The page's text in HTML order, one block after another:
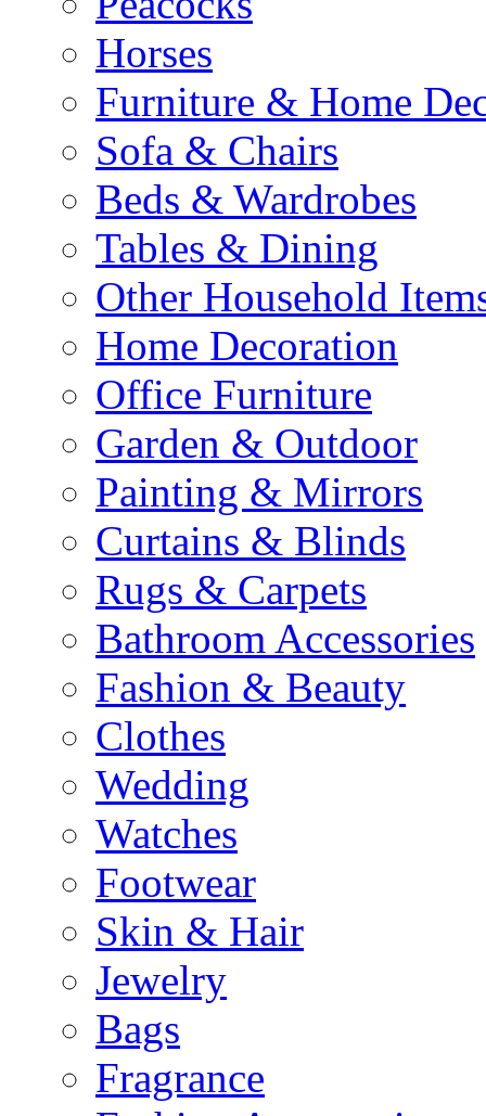
Horses
Furniture & Home
Sofa & Chairs
Beds & Wardrobes
Tables & Dining
Other Household
Home Decoration
Office Furniture
Garden & Outdoor
Painting & Mirrors
Curtains & Blinds
Rugs & Carpets
Bathroom Accessories
Fashion & Beauty
Clothes
Wedding
Watches
Footwear
Skin & Hair
Jewelry
Bags
Fragrance